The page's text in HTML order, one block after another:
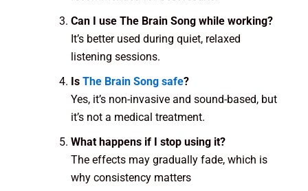
Can I use The Brain Song while working?
It’s better used during quiet, relaxed
listening sessions.
Is The Brain Song safe?
Yes, it’s non-invasive and sound-based, but
it’s not a medical treatment.
What happens if I stop using it?
The effects may gradually fade, which is
why consistency matters